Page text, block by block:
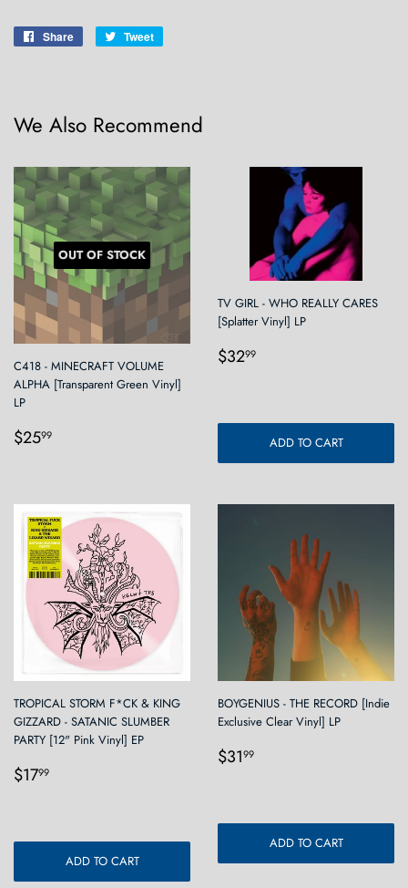
Share
Share
Tweet
We Also Recommend
OUT OF STOCK
C418 - MINECRAFT VOLUME
ALPHA [Transparent Green Vinyl]
LP
Regular
$2599
TV GIRL - WHO REALLY CARES
[Splatter Vinyl] LP
Regular
$3299
ADD TO CART
TROPICAL STORM F*CK & KING
GIZZARD - SATANIC SLUMBER
PARTY [12" Pink Vinyl] EP
Regular
$1799
ADD TO CART
BOYGENIUS - THE RECORD [Indie
Exclusive Clear Vinyl] LP
Regular
$3199
ADD TO CART